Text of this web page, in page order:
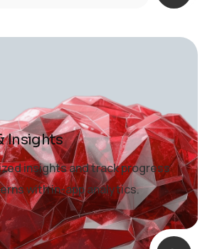
Insights
insights and track progress
with in-app analytics.